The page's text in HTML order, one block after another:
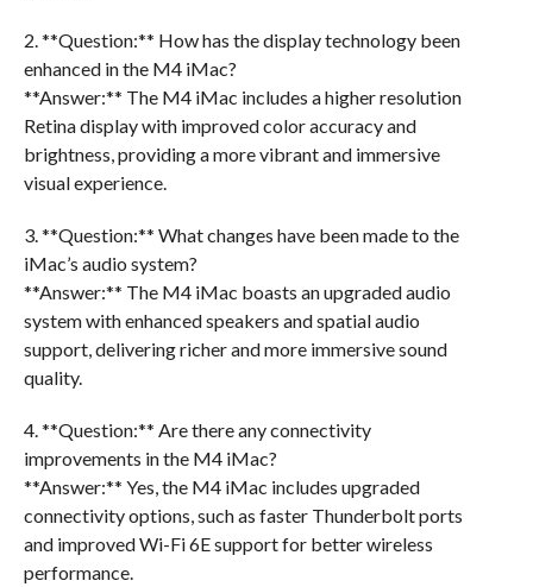
2. **Question:** How has the display technology been
enhanced in the M4 iMac?
**Answer:** The M4 iMac includes a higher resolution
Retina display with improved color accuracy and
brightness, providing a more vibrant and immersive
visual experience.
3. **Question:** What changes have been made to the
iMac’s audio system?
**Answer:** The M4 iMac boasts an upgraded audio
system with enhanced speakers and spatial audio
support, delivering richer and more immersive sound
quality.
4. **Question:** Are there any connectivity
improvements in the M4 iMac?
**Answer:** Yes, the M4 iMac includes upgraded
connectivity options, such as faster Thunderbolt ports
and improved Wi-Fi 6E support for better wireless
performance.